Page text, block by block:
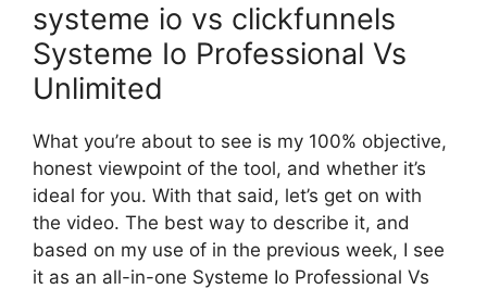
systeme io vs clickfunnels
Systeme Io Professional Vs
Unlimited
What you’re about to see is my 100% objective,
honest viewpoint of the tool, and whether it’s
ideal for you. With that said, let’s get on with
the video. The best way to describe it, and
based on my use of in the previous week, I see
it as an all-in-one Systeme Io Professional Vs